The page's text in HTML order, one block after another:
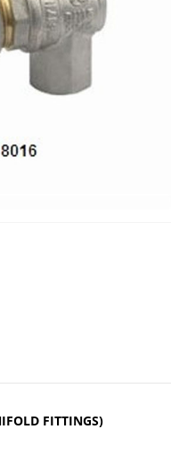
FITTINGS)